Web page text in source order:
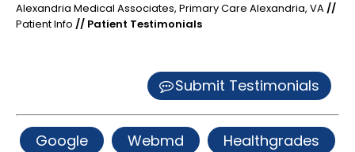
Alexandria Medical Associates, Primary Care Alexandria, VA//
Patient Info // Patient Testimonials
Submit Testimonials
Google Webmd
Healthgrades